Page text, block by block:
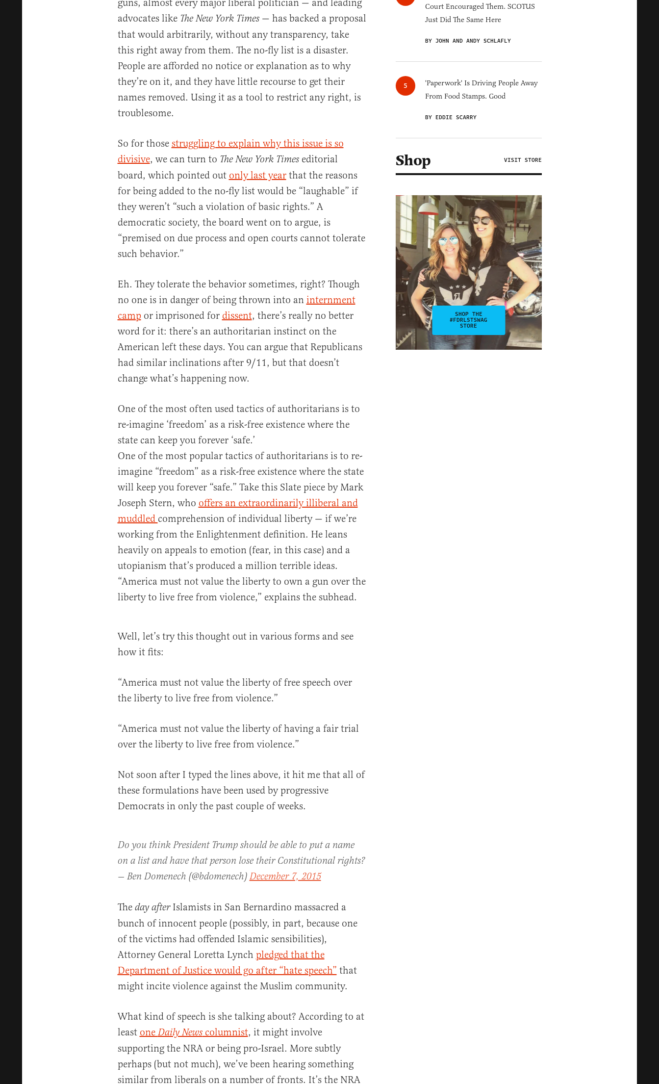
guns, almost every major liberal politician — and leading
advocates like The New York Times — has backed a proposal
that would arbitrarily, without any transparency, take
this right away from them. The no-fly list is a disaster.
People are afforded no notice or explanation as to why
they’re on it, and they have little recourse to get their
names removed. Using it as a tool to restrict any right, is
troublesome.
So for those struggling to explain why this issue is so
divisive, we can turn to The New York Times editorial
board, which pointed out only last yearthat the reasons
for being added to the no-fly list would be “laughable” if
they weren’t “such a violation of basic rights.” A
democratic society, the board went on to argue, is
“premised on due process and open courts cannot tolerate
such behavior.”
Eh. They tolerate the behavior sometimes, right? Though
no one is in danger of being thrown into an internment
campor imprisoned for dissent, there’s really no better
word for it: there’s an authoritarian instinct on the
American left these days. You can argue that Republicans
had similar inclinations after 9/11, but that doesn’t
change what’s happening now.
One of the most often used tactics of authoritarians is to
re-imagine ‘freedom’ as a risk-free existence where the
state can keep you forever ‘safe.’
One of the most popular tactics of authoritarians is to re-
imagine “freedom” as a risk-free existence where the state
will keep you forever “safe.” Take this Slate piece by Mark
Joseph Stern, who offers an extraordinarily illiberal and
muddled comprehension of individual liberty — if we’re
working from the Enlightenment definition. He leans
heavily on appeals to emotion (fear, in this case) and a
utopianism that’s produced a million terrible ideas.
“America must not value the liberty to own a gun over the
liberty to live free from violence,” explains the subhead.
Well, let’s try this thought out in various forms and see
how it fits:
“America must not value the liberty of free speech over
the liberty to live free from violence.”
“America must not value the liberty of having a fair trial
over the liberty to live free from violence.”
Not soon after I typed the lines above, it hit me that all of
these formulations have been used by progressive
Democrats in only the past couple of weeks.
Do you think President Trump should be able to put a name
on a list and have that person lose their Constitutional rights?
— Ben Domenech (@bdomenech)December 7, 2015
The day afterIslamists in San Bernardino massacred a
bunch of innocent people (possibly, in part, because one
of the victims had offended Islamic sensibilities),
Attorney General Loretta Lynch pledged that the
Department of Justice would go after “hate speech” that
might incite violence against the Muslim community.
What kind of speech is she talking about? According to at
least oneDaily Newscolumnist, it might involve
supporting the NRA or being pro-Israel. More subtly
perhaps (but not much), we’ve been hearing something
similar from liberals on a number of fronts. It’s the NRA
Court Encouraged Them. SCOTUS
Just Did The Same Here
BY JOHN AND ANDY SCHLAFLY
'Paperwork' Is Driving People Away
From Food Stamps. Good
BY EDDIE SCARRY
Shop VISIT STORE
SHOP THE
#FDRLSTSWAG
STORE